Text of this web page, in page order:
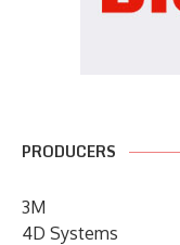
PRODUCERS
3M
4D Systems